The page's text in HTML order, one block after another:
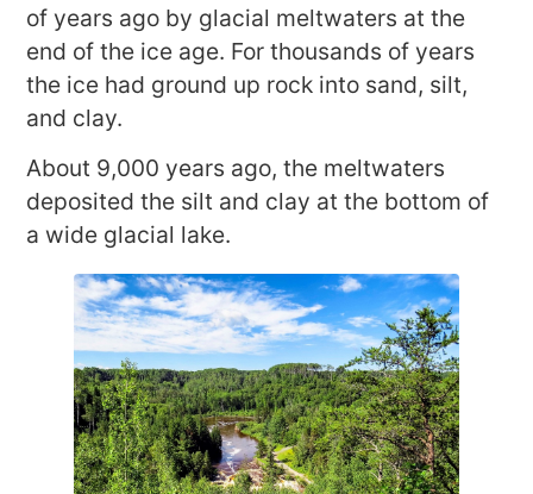
of years ago by glacial meltwaters at the
end of the ice age. For thousands of years
the ice had ground up rock into sand, silt,
and clay.
About 9,000 years ago, the meltwaters
deposited the silt and clay at the bottom of
a wide glacial lake.